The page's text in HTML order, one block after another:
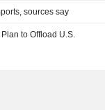
sources say
to Offload U.S.